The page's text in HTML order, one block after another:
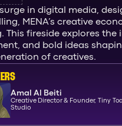
in digital media,
MENA’s creative
This fireside explores the
and bold ideas
of creatives.
Amal Al Beiti
Creative Director & Founder, Tiny
Studio